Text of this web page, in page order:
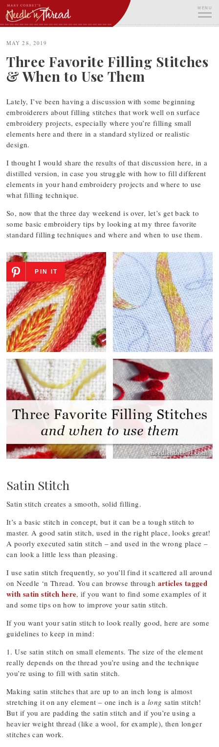
Skip
to
content
MENU
MAY 28, 2019
Three Favorite Filling Stitches
& When to Use Them
Lately, I’ve been having a discussion with some beginning
embroiderers about filling stitches that work well on surface
embroidery projects, especially where you’re filling small
elements here and there in a standard stylized or realistic
design.
I thought I would share the results of that discussion here, in a
distilled version, in case you struggle with how to fill different
elements in your hand embroidery projects and where to use
what filling technique.
So, now that the three day weekend is over, let’s get back to
some basic embroidery tips by looking at my three favorite
standard filling techniques and where and when to use them.
PIN IT
Satin Stitch
Satin stitch creates a smooth, solid filling.
It’s a basic stitch in concept, but it can be a tough stitch to
master. A good satin stitch, used in the right place, looks great!
A poorly executed satin stitch – and used in the wrong place –
can look a little less than pleasing.
I use satin stitch frequently, so you’ll find it scattered all around
on Needle ‘n Thread. You can browse through articles tagged
with satin stitch here, if you want to find some examples of it
and some tips on how to improve your satin stitch.
If you want your satin stitch to look really good, here are some
guidelines to keep in mind:
1. Use satin stitch on small elements. The size of the element
really depends on the thread you’re using and the technique
you’re using to fill with satin stitch.
Making satin stitches that are up to an inch long is almost
stretching it on any element – one inch is a long satin stitch!
But if you are padding the satin stitch and if you’re using a
heavier weight thread (like a wool, for example), then longer
stitches can work.